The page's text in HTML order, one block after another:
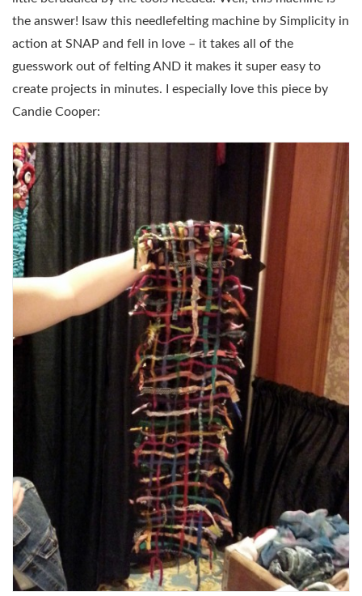
the answer! Isaw this needlefelting machine by Simplicity in
action at SNAP and fell in love – it takes all of the
guesswork out of felting AND it makes it super easy to
create projects in minutes. I especially love this piece by
Candie Cooper: